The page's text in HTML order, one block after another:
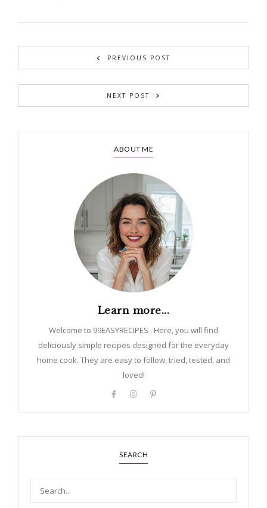
PREVIOUS POST
NEXT POST
ABOUT ME
Learn more...
Welcome to 99EASYRECIPES . Here, you will find
deliciously simple recipes designed for the everyday
home cook. They are easy to follow, tried, tested, and
loved!
SEARCH